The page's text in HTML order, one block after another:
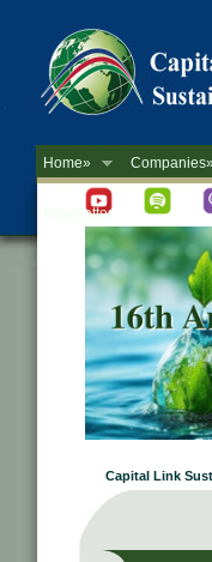
Home» Companies»
Newsletter
Capital Link